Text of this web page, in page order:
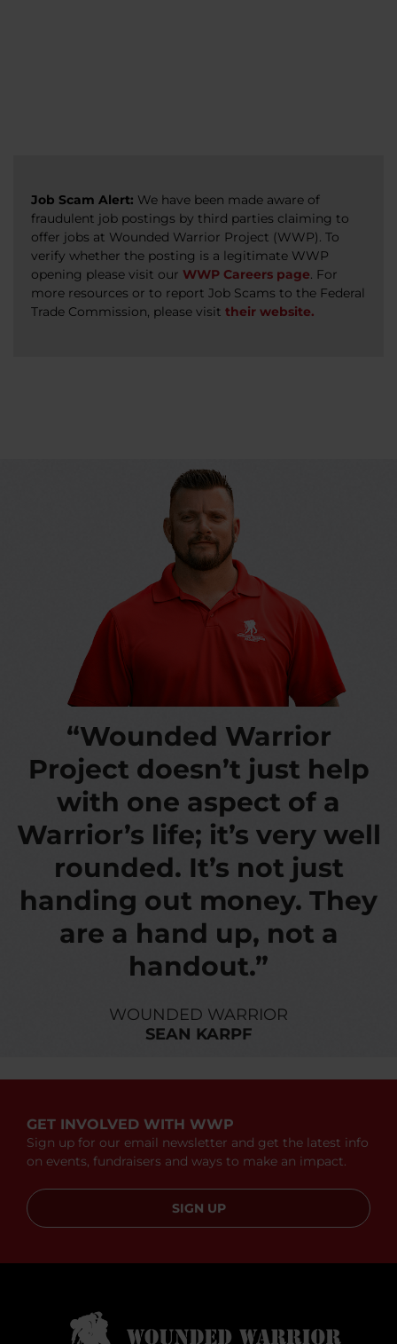
Job Scam Alert: We have been made aware of
fraudulent job postings by third parties claiming to
offer jobs at Wounded Warrior Project (WWP). To
verify whether the posting is a legitimate WWP
opening please visit our WWP Careers page. For
more resources or to report Job Scams to the Federal
Trade Commission, please visit their website.
“Wounded Warrior
Project doesn’t just help
with one aspect of a
Warrior’s life; it’s very well
rounded. It’s not just
handing out money. They
are a hand up, not a
handout.”
WOUNDED WARRIOR
SEAN KARPF
GET INVOLVED WITH WWP
Sign up for our email newsletter and get the latest info
on events, fundraisers and ways to make an impact.
SIGN UP